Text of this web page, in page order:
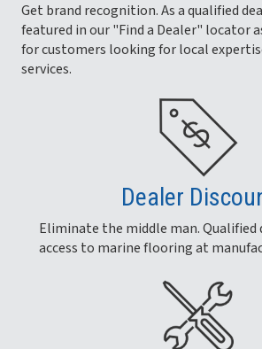
Get brand recognition. As a qualified
featured in our "Find a Dealer" locator
for customers looking for local
services.
Dealer
Eliminate the middle man. Qualified
access to marine flooring at